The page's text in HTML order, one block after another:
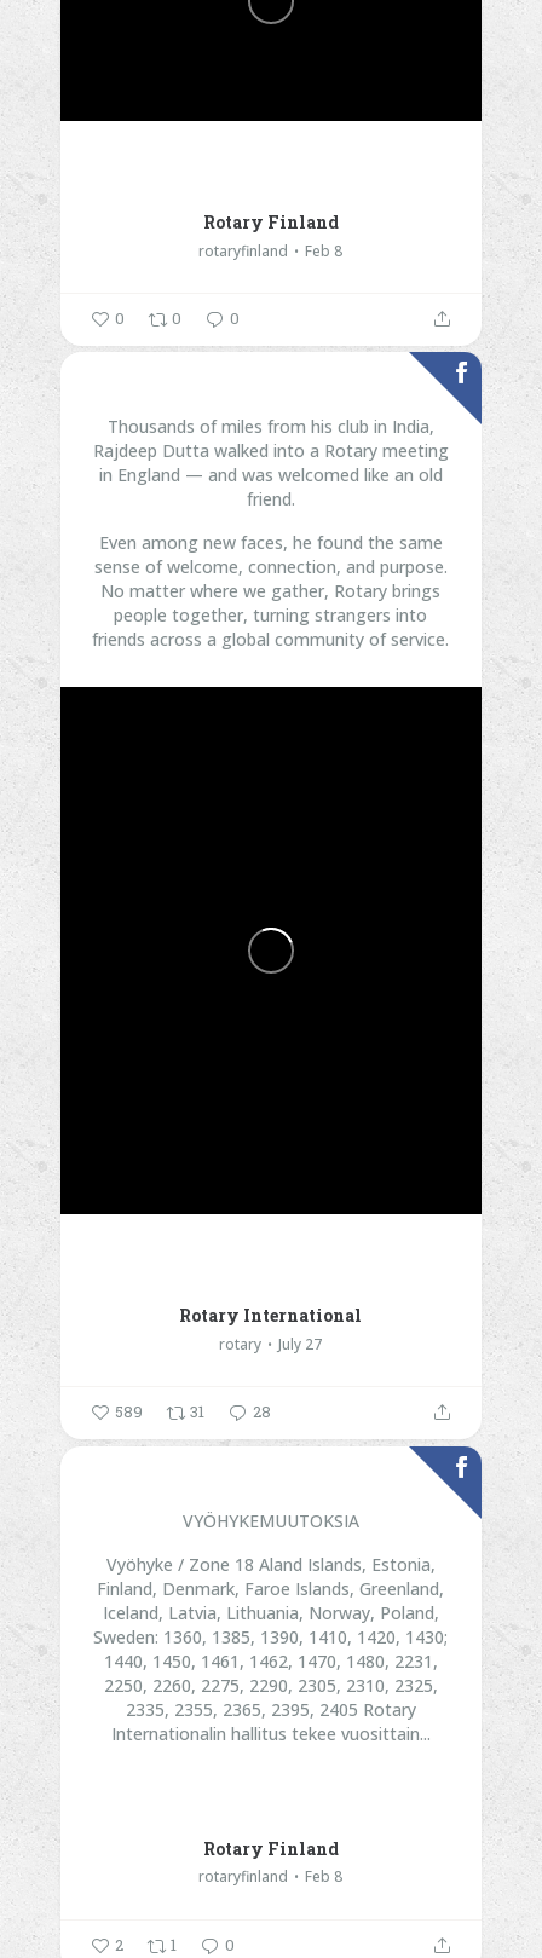
Rotary Finland
rotaryfinland Feb 8
0 0 0
Thousands of miles from his club in India,
Rajdeep Dutta walked into a Rotary meeting
in England — and was welcomed like an old
friend.
Even among new faces, he found the same
sense of welcome, connection, and purpose.
No matter where we gather, Rotary brings
people together, turning strangers into
friends across a global community of service.
Rotary International
rotary July 27
589 31 28
VYÖHYKEMUUTOKSIA
Vyöhyke / Zone 18 Aland Islands, Estonia,
Finland, Denmark, Faroe Islands, Greenland,
Iceland, Latvia, Lithuania, Norway, Poland,
Sweden: 1360, 1385, 1390, 1410, 1420, 1430;
1440, 1450, 1461, 1462, 1470, 1480, 2231,
2250, 2260, 2275, 2290, 2305, 2310, 2325,
2335, 2355, 2365, 2395, 2405 Rotary
Internationalin hallitus tekee vuosittain...
Rotary Finland
rotaryfinland Feb 8
2 1 0